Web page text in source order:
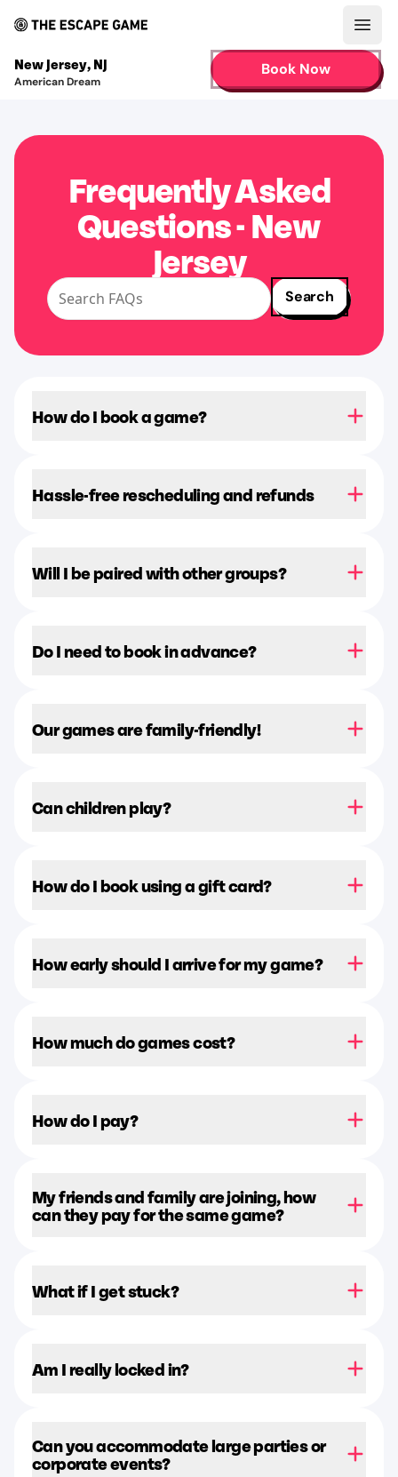
New Jersey, NJ
American Dream
Book Now
Frequently Asked
Questions - New
Jersey
Search
How do I book a game?
Hassle-free rescheduling and refunds
Will I be paired with other groups?
Do I need to book in advance?
Our games are family-friendly!
Can children play?
How do I book using a gift card?
How early should I arrive for my game?
How much do games cost?
How do I pay?
My friends and family are joining, how
can they pay for the same game?
What if I get stuck?
Am I really locked in?
Can you accommodate large parties or
corporate events?